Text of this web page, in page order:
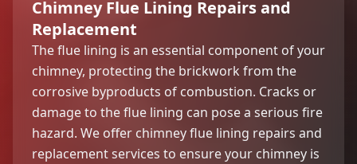
Chimney Flue Lining Repairs and
Replacement
The flue lining is an essential component of your
chimney, protecting the brickwork from the
corrosive byproducts of combustion. Cracks or
damage to the flue lining can pose a serious fire
hazard. We offer chimney flue lining repairs and
replacement services to ensure your chimney is